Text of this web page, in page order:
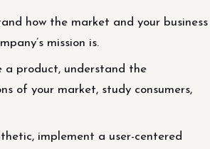
how the market and your business
mission is.
a product, understand the
of your market, study consumers,
implement a user-centered